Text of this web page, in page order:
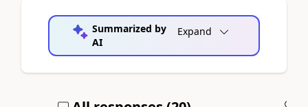
Summarized by
AI
Expand